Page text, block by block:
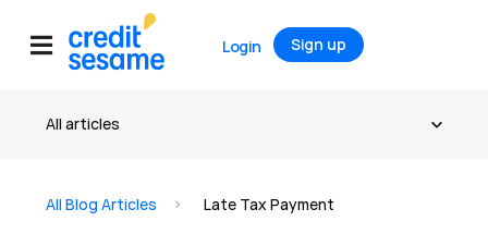
Login Sign up
All Blog Articles Late Tax Payment